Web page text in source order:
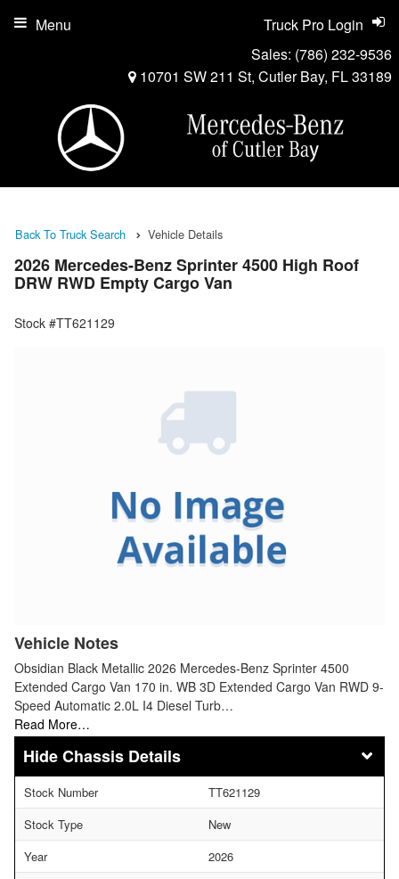
Sales: (786) 232-9536
10701 SW 211 St, Cutler Bay, FL 33189
Truck Pro Login
Menu
Back To Truck Search Vehicle Details
2026 Mercedes-Benz Sprinter 4500 High Roof
DRW RWD Empty Cargo Van
Stock #TT621129
Vehicle Notes
Obsidian Black Metallic 2026 Mercedes-Benz Sprinter 4500
Extended Cargo Van 170 in. WB 3D Extended Cargo Van RWD 9-
Speed Automatic 2.0L I4 Diesel Turb…
Read More…
Chassis Details
Stock Number
TT621129
Stock Type
New
Year
2026